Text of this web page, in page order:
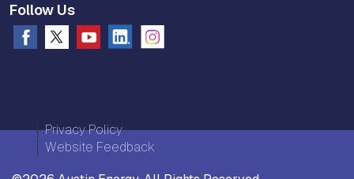
Follow Us
Privacy Policy
Website Feedback